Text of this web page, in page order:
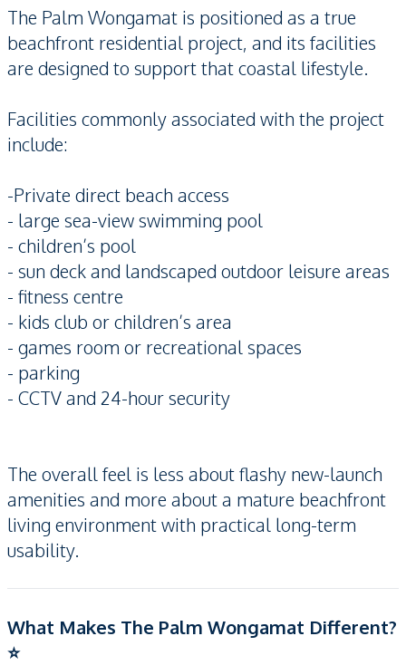
The Palm Wongamat is positioned as a true
beachfront residential project, and its facilities
are designed to support that coastal lifestyle.
Facilities commonly associated with the project
include:
-Private direct beach access
- large sea-view swimming pool
- children’s pool
- sun deck and landscaped outdoor leisure areas
- fitness centre
- kids club or children’s area
- games room or recreational spaces
- parking
- CCTV and 24-hour security
The overall feel is less about flashy new-launch
amenities and more about a mature beachfront
living environment with practical long-term
usability.
What Makes The Palm Wongamat Different?
⭐